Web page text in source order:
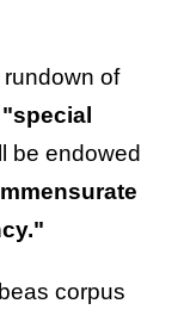
of
"special
be endowed
corpus